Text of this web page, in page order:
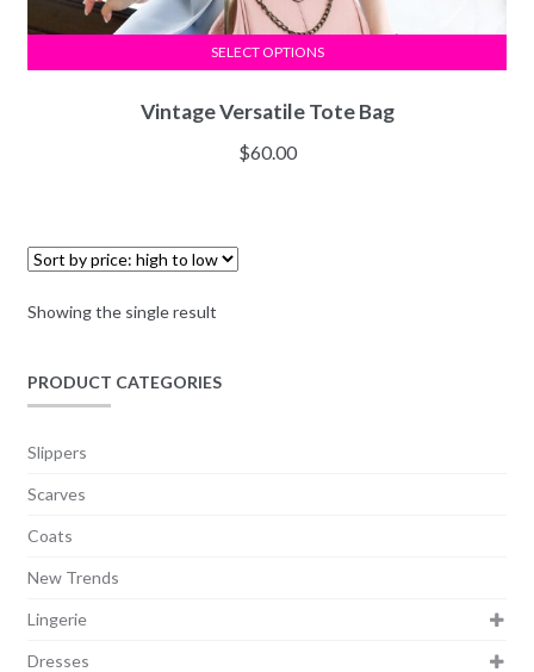
Vintage Versatile Tote Bag
$60.00
SELECT OPTIONS
Showing the single result
PRODUCT CATEGORIES
Slippers
Scarves
Coats
New Trends
Lingerie
Dresses